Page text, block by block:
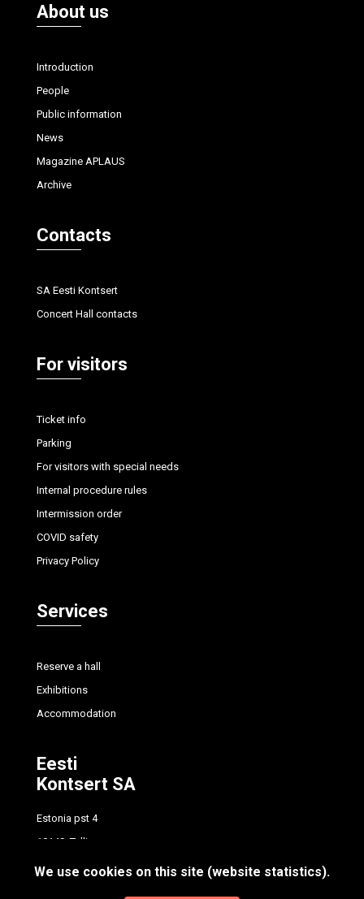
About us
Introduction
People
Public information
News
Magazine APLAUS
Archive
Contacts
SA Eesti Kontsert
Concert Hall contacts
For visitors
Ticket info
Parking
For visitors with special needs
Internal procedure rules
Intermission order
COVID safety
Privacy Policy
Services
Reserve a hall
Exhibitions
Accommodation
Eesti
Kontsert SA
Estonia pst 4
10148, Tallinn
tel.
+372 614 7700
We use cookies on this site (website statistics).